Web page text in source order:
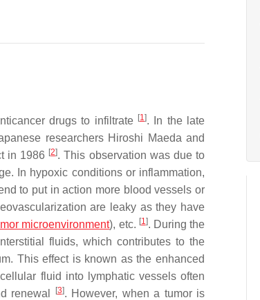
drugs to infiltrate [1]. In the late
researchers Hiroshi Maeda and
in 1986 [2]. This observation was due to
In hypoxic conditions or inflammation,
to put in action more blood vessels or
are leaky as they have
microenvironment), etc. [1]. During the
fluids, which contributes to the
This effect is known as the enhanced
fluid into lymphatic vessels often
renewal
[3]. However, when a tumor is